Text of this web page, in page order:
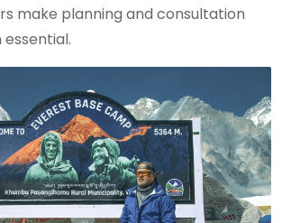
make planning and consultation